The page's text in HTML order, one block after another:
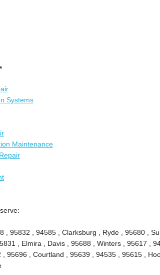
Systems
Maintenance
, 95832 , 94585 , Clarksburg , Ryde , 95680 ,
, Elmira , Davis , 95688 , Winters , 95617 ,
, 95696 , Courtland , 95639 , 94535 , 95615 ,